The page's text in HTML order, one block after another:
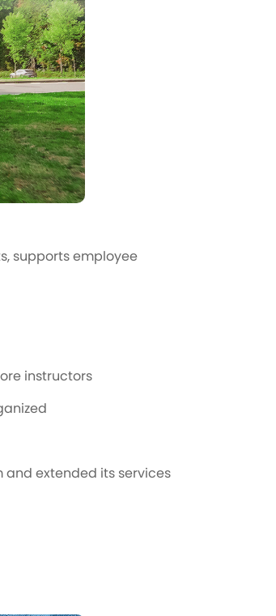
supports employee
instructors
extended its services